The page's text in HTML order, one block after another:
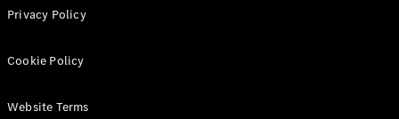
All
CLE
SL Roadster
Privacy Policy
Cookie Policy
Website Terms